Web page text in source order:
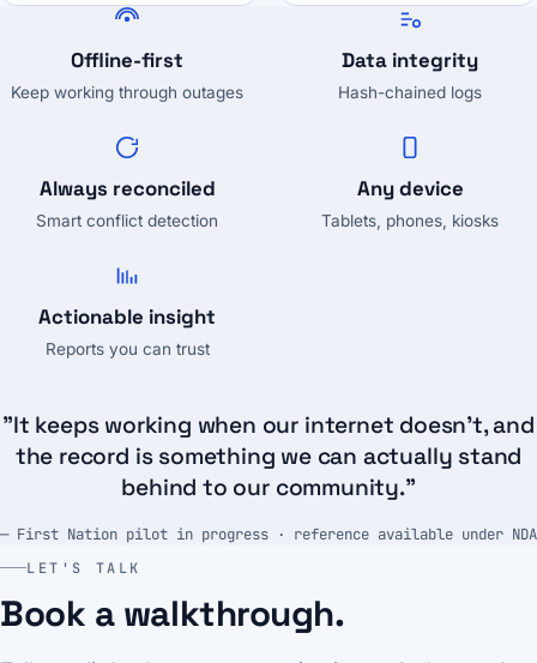
Offline-first
Keep working through outages
Data integrity
Hash-chained logs
Always reconciled
Smart conflict detection
Any device
Tablets, phones, kiosks
Actionable insight
Reports you can trust
"It keeps working when our internet doesn't, and
the record is something we can actually stand
behind to our community."
— First Nation pilot in progress · reference available under NDA
LET'S TALK
Book a walkthrough.